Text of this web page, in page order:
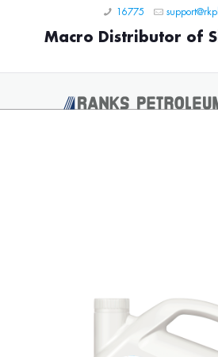
16775
Macro Distributor of